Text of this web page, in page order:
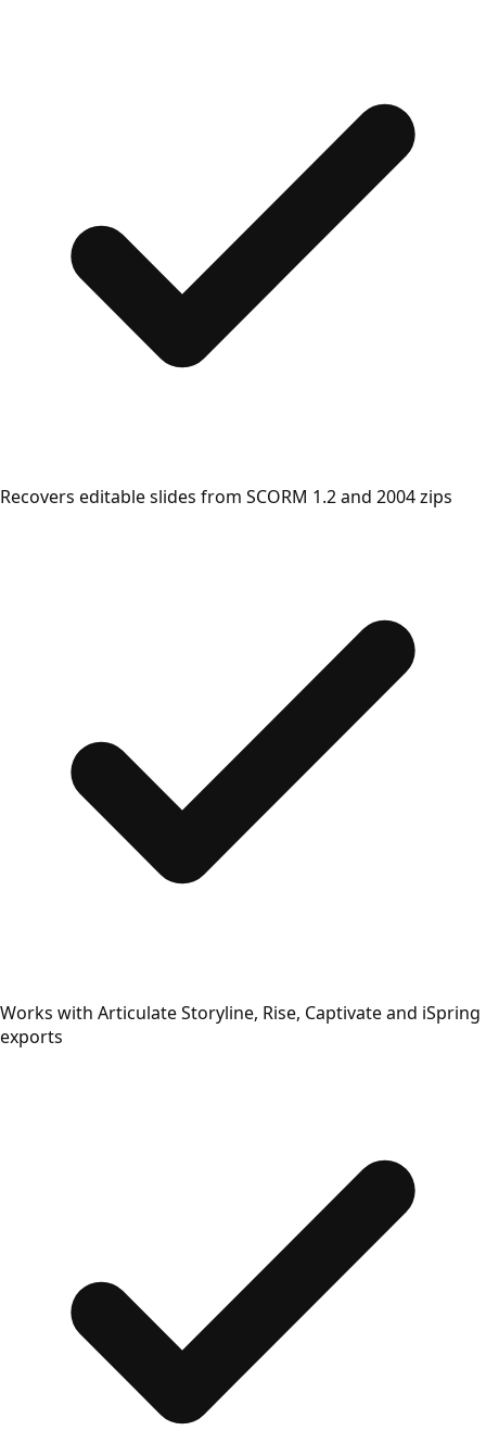
Recovers editable slides from SCORM 1.2 and 2004 zips
Works with Articulate Storyline, Rise, Captivate and iSpring
exports